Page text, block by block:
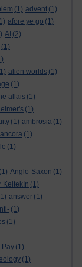
(1) advent (1)
afore ye go (1)
AI (2)
(1)
alien worlds (1)
(1)
allais (1)
(1)
(1) ambrosia (1)
ancora (1)
(1)
(1) Anglo-Saxon (1)
KeltekIn (1)
answer (1)
(1)
(1)
Pay (1)
(1)